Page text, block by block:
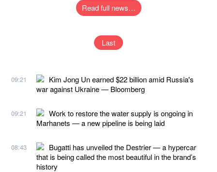
Read full news…
Last
09:21
Kim Jong Un earned $22 billion amid Russia's
war against Ukraine — Bloomberg
09:21
Work to restore the water supply is ongoing in
Marhanets — a new pipeline is being laid
08:43
Bugatti has unveiled the Destrier — a hypercar
that is being called the most beautiful in the brand’s
history